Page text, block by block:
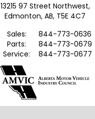
13215 97 Street Northwest,
Edmonton, AB, T5E 4C7
Sales:
844-773-0636
Parts:
844-773-0679
Service:
844-773-0677